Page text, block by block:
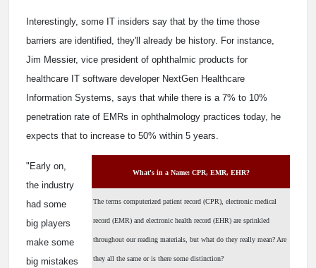
Interestingly, some IT insiders say that by the time those
barriers are identified, they'll already be history. For instance,
Jim Messier, vice president of ophthalmic products for
healthcare IT software developer NextGen Healthcare
Information Systems, says that while there is a 7% to 10%
penetration rate of EMRs in ophthalmology practices today, he
expects that to increase to 50% within 5 years.
What's in a Name: CPR, EMR, EHR?
The terms computerized patient record (CPR), electronic medical
record (EMR) and electronic health record (EHR) are sprinkled
throughout our reading materials, but what do they really mean? Are
they all the same or is there some distinction?
"Early on,
the industry
had some
big players
make some
big mistakes